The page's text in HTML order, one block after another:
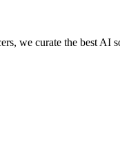
we curate the best AI